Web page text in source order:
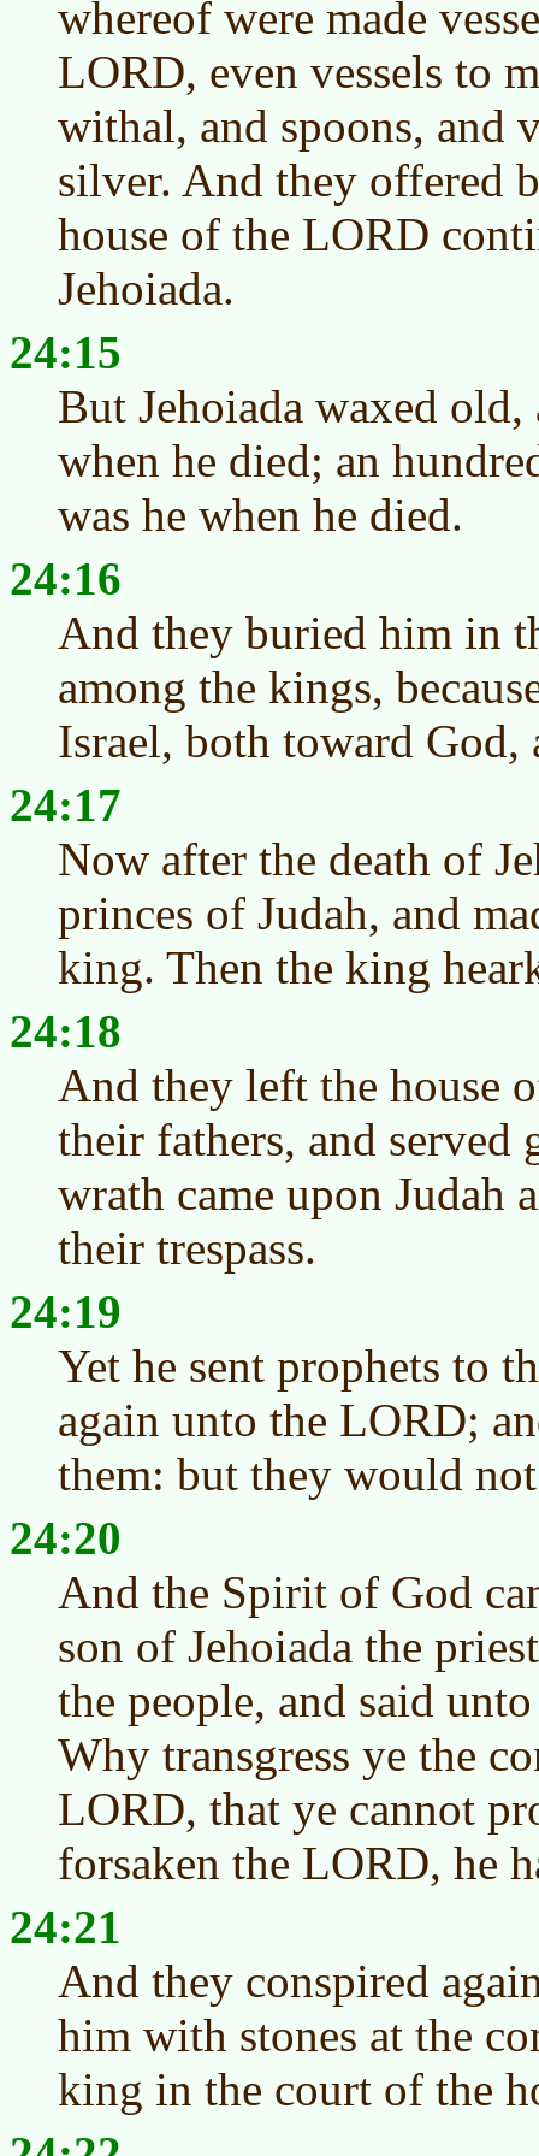
whereof were made
LORD, even vessels to
withal, and spoons, and
silver. And they offered
house of the LORD
Jehoiada.
24:15
But Jehoiada waxed
when he died; an
was he when he died.
24:16
And they buried him in
among the kings,
Israel, both toward God,
24:17
Now after the death of
princes of Judah, and
king. Then the king
24:18
And they left the house
their fathers, and served
wrath came upon Judah
their trespass.
24:19
Yet he sent prophets to
again unto the LORD;
them: but they would
24:20
And the Spirit of God
son of Jehoiada the
the people, and said
Why transgress ye the
LORD, that ye cannot
forsaken the LORD, he
24:21
And they conspired
him with stones at the
king in the court of the